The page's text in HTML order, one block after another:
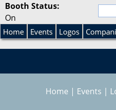
Booth Status:
On
S
e
a
r
S
e
a
r
Home Events Logos
Home | Events |